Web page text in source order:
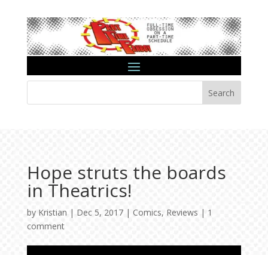
Search
Hope struts the boards
in Theatrics!
by Kristian | Dec 5, 2017| Comics, Reviews | 1
comment